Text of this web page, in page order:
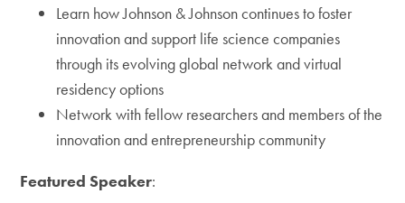
Learn how Johnson & Johnson continues to foster
innovation and support life science companies
through its evolving global network and virtual
residency options
Network with fellow researchers and members of the
innovation and entrepreneurship community
Featured Speaker: